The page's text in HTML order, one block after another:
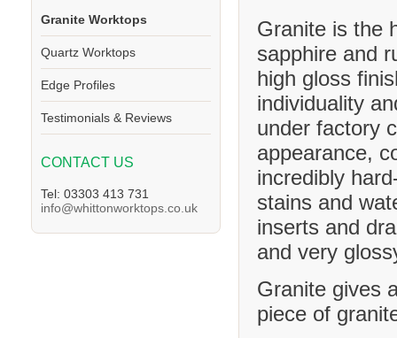
Granite Worktops
Quartz Worktops
Edge Profiles
Testimonials & Reviews
CONTACT US
Tel: 03303 413 731
info@whittonworktops.co.uk
Granite is the
sapphire and
high gloss
individuality
under factory
appearance,
incredibly
stains and
inserts and
and very
Granite gives
piece of